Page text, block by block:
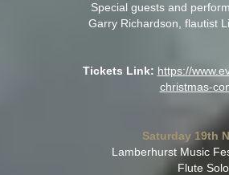
Special guests and
Garry Richardson, flautist
Tickets Link: https://
christmas-
Saturday 19th
Lamberhurst Music
Flute